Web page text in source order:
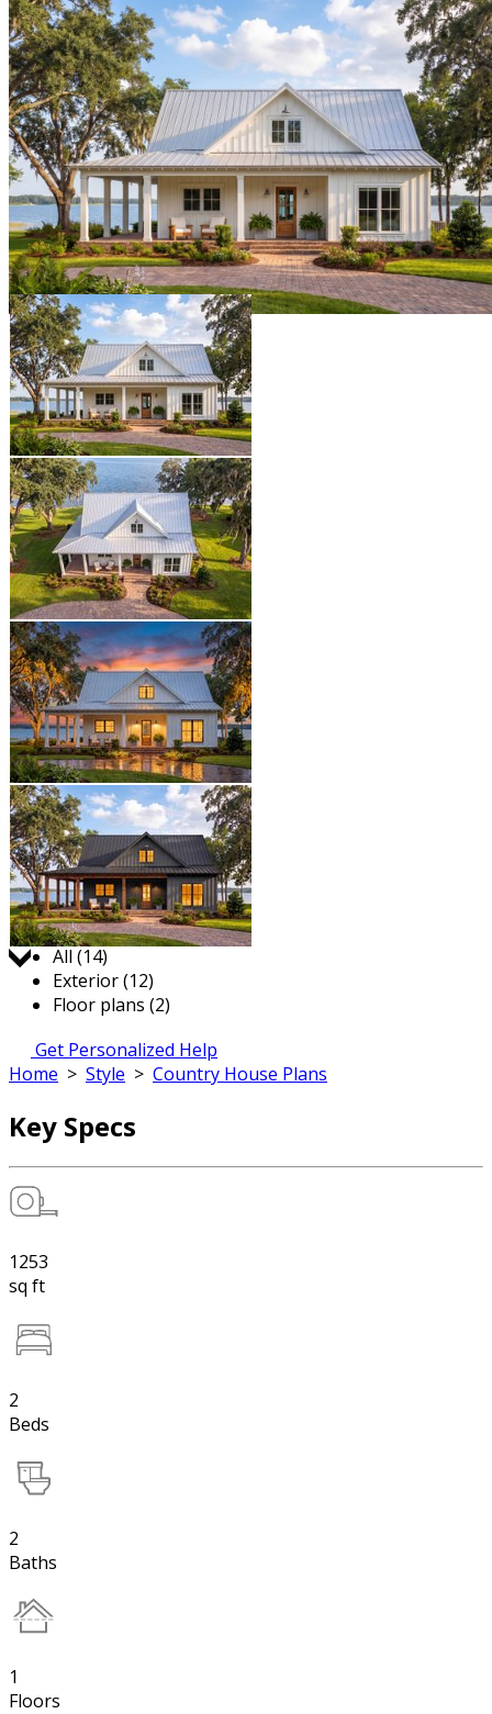
Jump to:
All (14)
Exterior (12)
Floor plans (2)
Get Personalized Help
Home > Style > Country House Plans
Key Specs
1253
sq ft
2
Beds
2
Baths
1
Floors